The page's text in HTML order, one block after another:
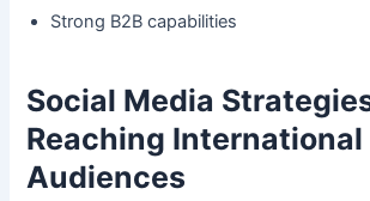
Strong B2B capabilities
Social Media
Reaching International
Audiences